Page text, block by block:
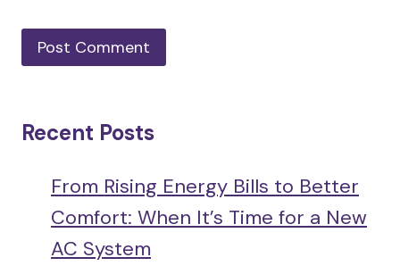
Recent Posts
From Rising Energy Bills to Better
Comfort: When It’s Time for a New
AC System